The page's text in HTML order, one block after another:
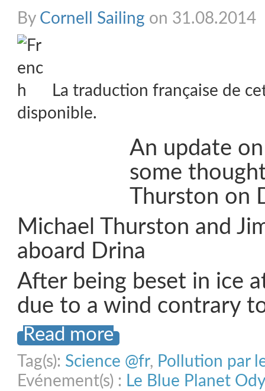
By Cornell Sailing on 31.08.2014
La traduction française de
disponible.
An update
some
Thurston on
Michael Thurston and
aboard Drina
After being beset in ice
due to a wind contrary
Read more
Tag(s): Science @fr, Pollution par
Evénement(s) : Le Blue Planet